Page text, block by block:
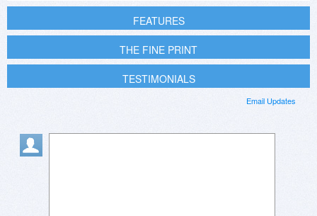
FEATURES
THE FINE PRINT
TESTIMONIALS
Email Updates